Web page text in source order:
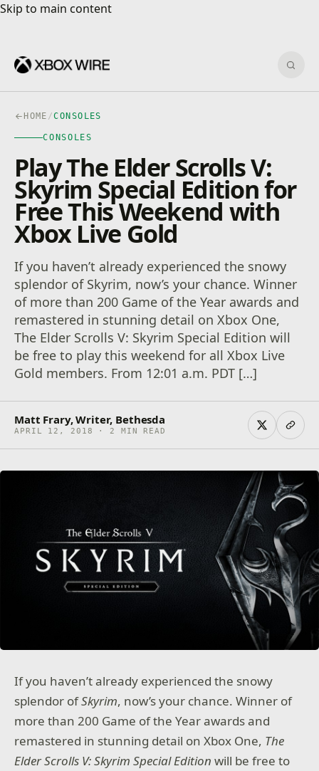
Skip to main content
Skip to main content
HOME /CONSOLES
CONSOLES
Play The Elder Scrolls V:
Skyrim Special Edition for
Free This Weekend with
Xbox Live Gold
If you haven’t already experienced the snowy
splendor of Skyrim, now’s your chance. Winner
of more than 200 Game of the Year awards and
remastered in stunning detail on Xbox One,
The Elder Scrolls V: Skyrim Special Edition will
be free to play this weekend for all Xbox Live
Gold members. From 12:01 a.m. PDT […]
Matt Frary, Writer, Bethesda
APRIL 12, 2018 · 2 MIN READ
If you haven’t already experienced the snowy
splendor ofSkyrim, now’s your chance. Winner of
more than 200 Game of the Year awards and
remastered in stunning detail on Xbox One, The
Elder Scrolls V: Skyrim Special Edition will be free to